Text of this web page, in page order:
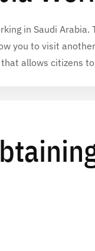
in Saudi Arabia.
you to visit
allows citizens